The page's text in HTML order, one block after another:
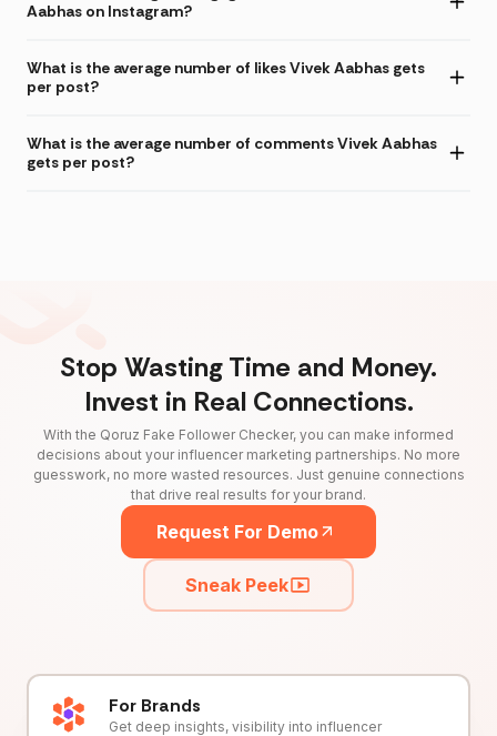
Aabhas on Instagram?
What is the average number of likes Vivek Aabhas gets
per post?
What is the average number of comments Vivek Aabhas
gets per post?
Stop Wasting Time and Money.
Invest in Real Connections.
With the Qoruz Fake Follower Checker, you can make informed
decisions about your influencer marketing partnerships. No more
guesswork, no more wasted resources. Just genuine connections
that drive real results for your brand.
Request For Demo
Sneak Peek
For Brands
Get deep insights, visibility into influencer